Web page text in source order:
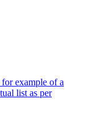
example of a
list as per